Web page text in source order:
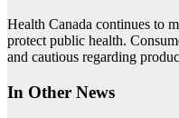
Health Canada continues to
protect public health.
and cautious regarding
In Other News